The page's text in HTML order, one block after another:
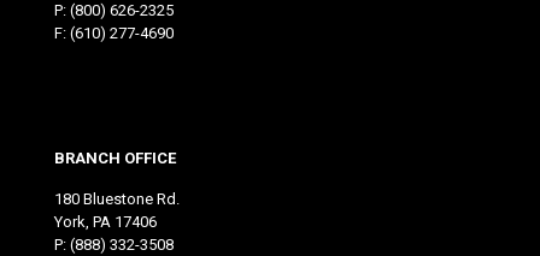
P: (800) 626-2325
F: (610) 277-4690
BRANCH OFFICE
180 Bluestone Rd.
York, PA 17406
P: (888) 332-3508